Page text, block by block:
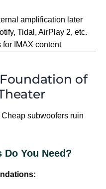
amplification later
Tidal, AirPlay 2, etc.
for IMAX content
of
subwoofers ruin
You Need?